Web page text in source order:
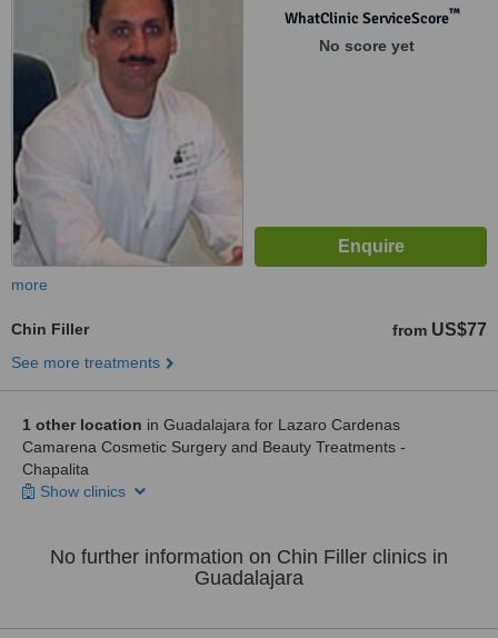
WhatClinic ServiceScore™
No score yet
more
Chin Filler from US$77
See more treatments
1 other location in Guadalajara for Lazaro Cardenas
Camarena Cosmetic Surgery and Beauty Treatments -
Chapalita
Show clinics
No further information on Chin Filler clinics in
Guadalajara